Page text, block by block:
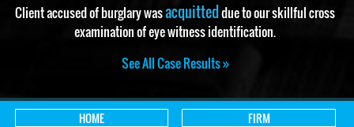
Client accused of burglary wasacquitteddue to our skillful cross
examination of eye witness identification.
See All Case Results »
HOME
FIRM